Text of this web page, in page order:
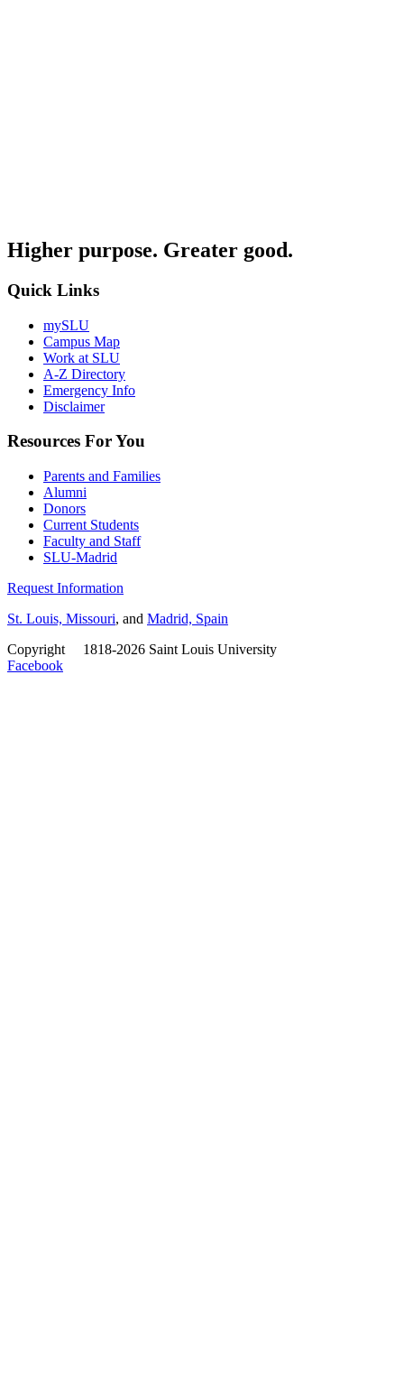
Higher purpose. Greater good.
Quick Links
mySLU
Campus Map
Work at SLU
A-Z Directory
Emergency Info
Disclaimer
Resources For You
Parents and Families
Alumni
Donors
Current Students
Faculty and Staff
SLU-Madrid
Request Information
St. Louis, Missouri, and Madrid, Spain
Copyright
1818-2026 Saint Louis University
Facebook